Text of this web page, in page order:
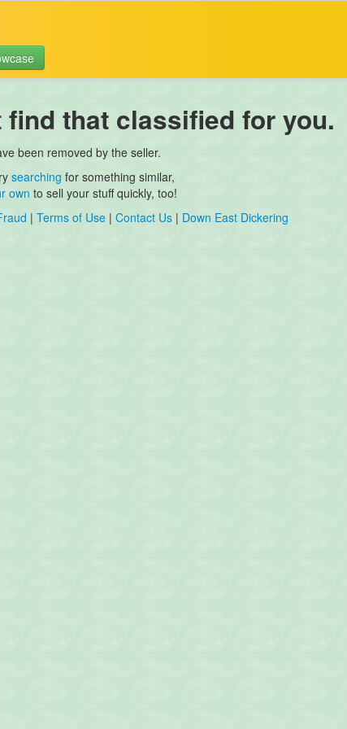
that classified for you.
been removed by the seller.
searching for something similar,
own to sell your stuff quickly, too!
| Terms of Use | Contact Us | Down East Dickering